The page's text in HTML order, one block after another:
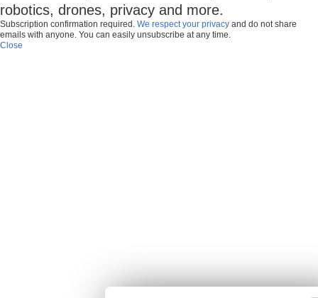
robotics, drones, privacy and more.
Subscription confirmation required. We respect your privacy and do not share
emails with anyone. You can easily unsubscribe at any time.
Close